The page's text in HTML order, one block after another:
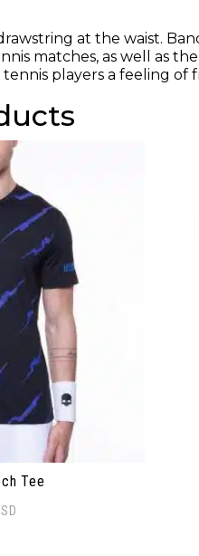
at the waist.
matches, as well as
players a feeling of
Tee